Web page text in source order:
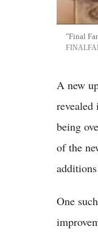
"Final
A new
revealed
being
of the
One